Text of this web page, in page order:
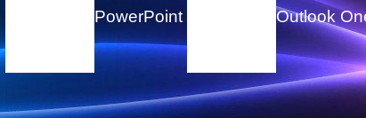
PowerPoint Outlook